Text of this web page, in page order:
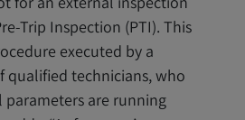
Trip Inspection (PTI). This
executed by a
qualified technicians, who
are running